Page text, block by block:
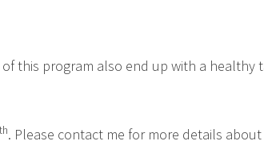
this program also end up with a healthy
th. Please contact me for more details